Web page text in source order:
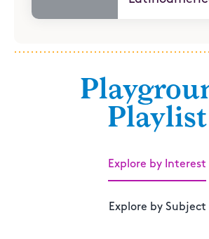
Playlist
Explore by Interest
Explore by Subject